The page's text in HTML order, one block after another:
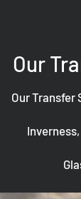
Our
Our Transfer